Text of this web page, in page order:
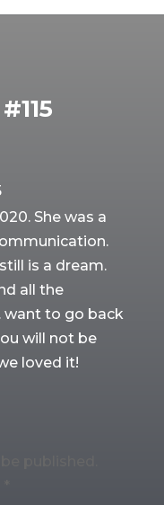
She was a
is a dream.
all the
want to go back
will not be
loved it!